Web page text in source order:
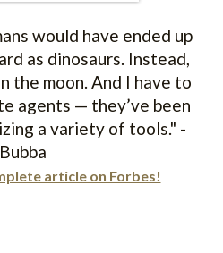
would have ended up
as dinosaurs. Instead,
the moon. And I have to
agents — they’ve been
a variety of tools." -
Bubba
article on Forbes!